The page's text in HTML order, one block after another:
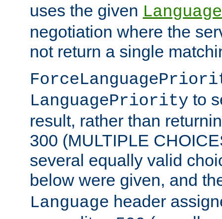
uses the given
negotiation where the
not return a single
LanguagePriority to
result, rather than
300 (MULTIPLE
several equally valid
below were given, and
Language header